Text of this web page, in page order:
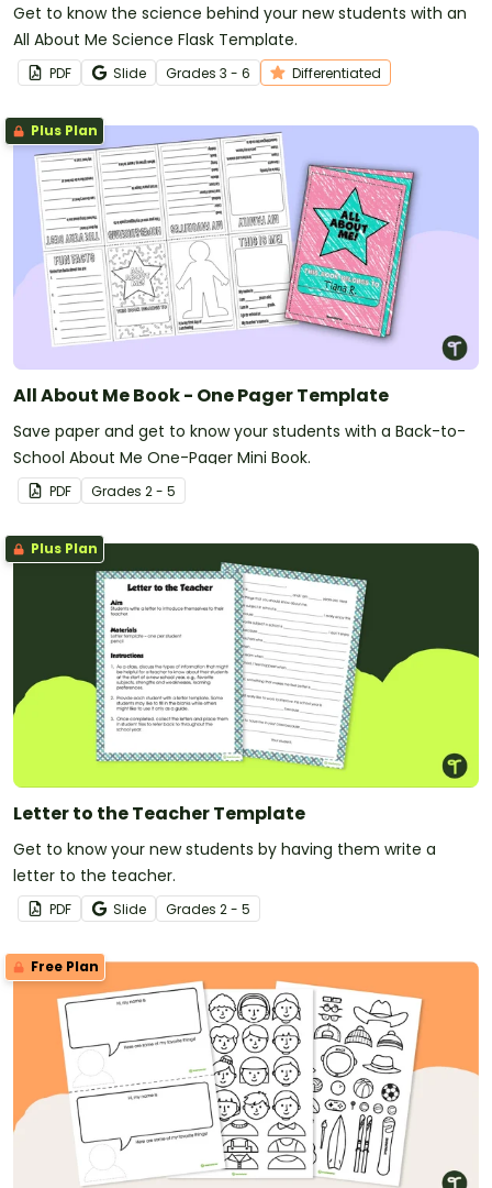
Get to know the science behind your new students with an
All About Me Science Flask Template.
PDF Slide Grades 3 - 6 Differentiated
Plus Plan
All About Me Book - One Pager Template
Save paper and get to know your students with a Back-to-
School About Me One-Pager Mini Book.
PDF Grades 2 - 5
Plus Plan
Letter to the Teacher Template
Get to know your new students by having them write a
letter to the teacher.
PDF Slide Grades 2 - 5
Free Plan